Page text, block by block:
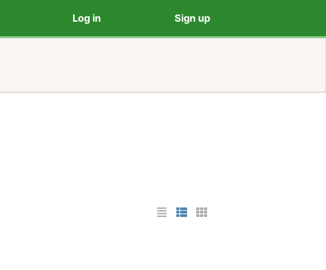
Log in Sign up
List Layout
Photo List Layout
Cards Layout